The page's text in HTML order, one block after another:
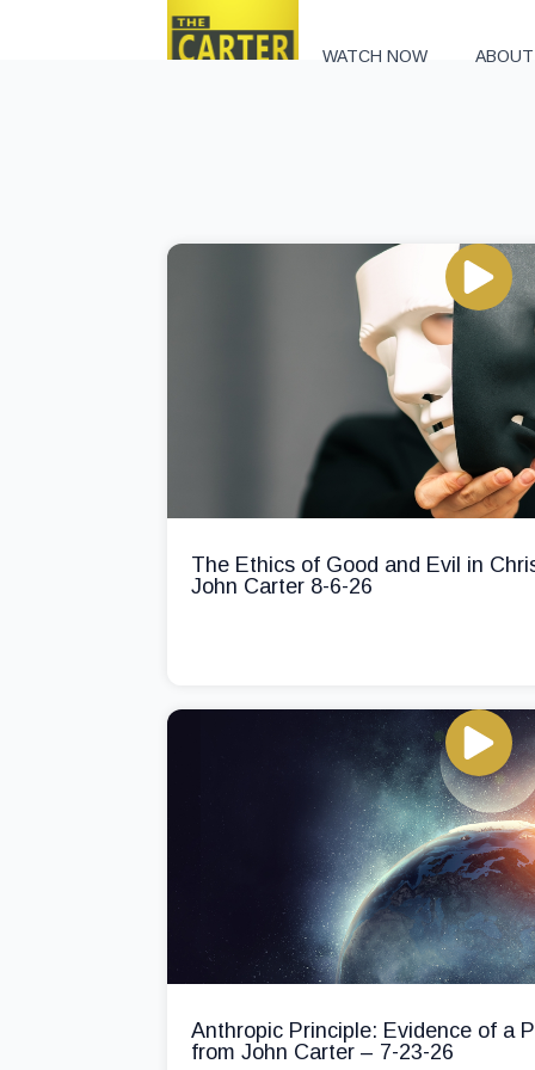
WATCH NOW
The Ethics of Good and Evil in
John Carter 8-6-26
Anthropic Principle: Evidence of a
from John Carter – 7-23-26